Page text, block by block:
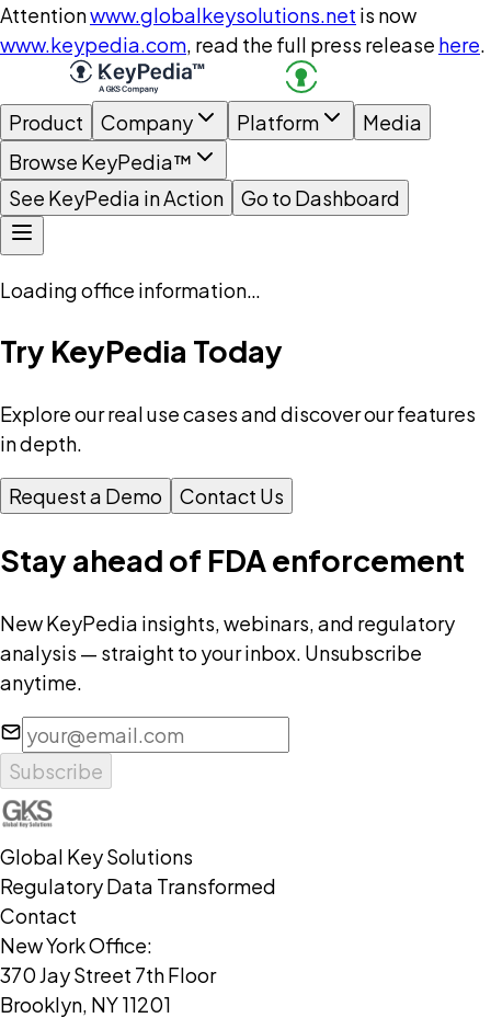
Attentionwww.globalkeysolutions.net is now
www.keypedia.com, read the full press release here.
Product Company Platform
Media
Browse KeyPedia™
See KeyPedia in Action
Go to Dashboard
Loading office information…
Try KeyPedia Today
Explore our real use cases and discover our features
in depth.
Request a Demo Contact Us
Stay ahead of FDA enforcement
New KeyPedia insights, webinars, and regulatory
analysis — straight to your inbox. Unsubscribe
anytime.
Subscribe
Global Key Solutions
Regulatory Data Transformed
Contact
New York Office:
370 Jay Street 7th Floor
Brooklyn, NY 11201